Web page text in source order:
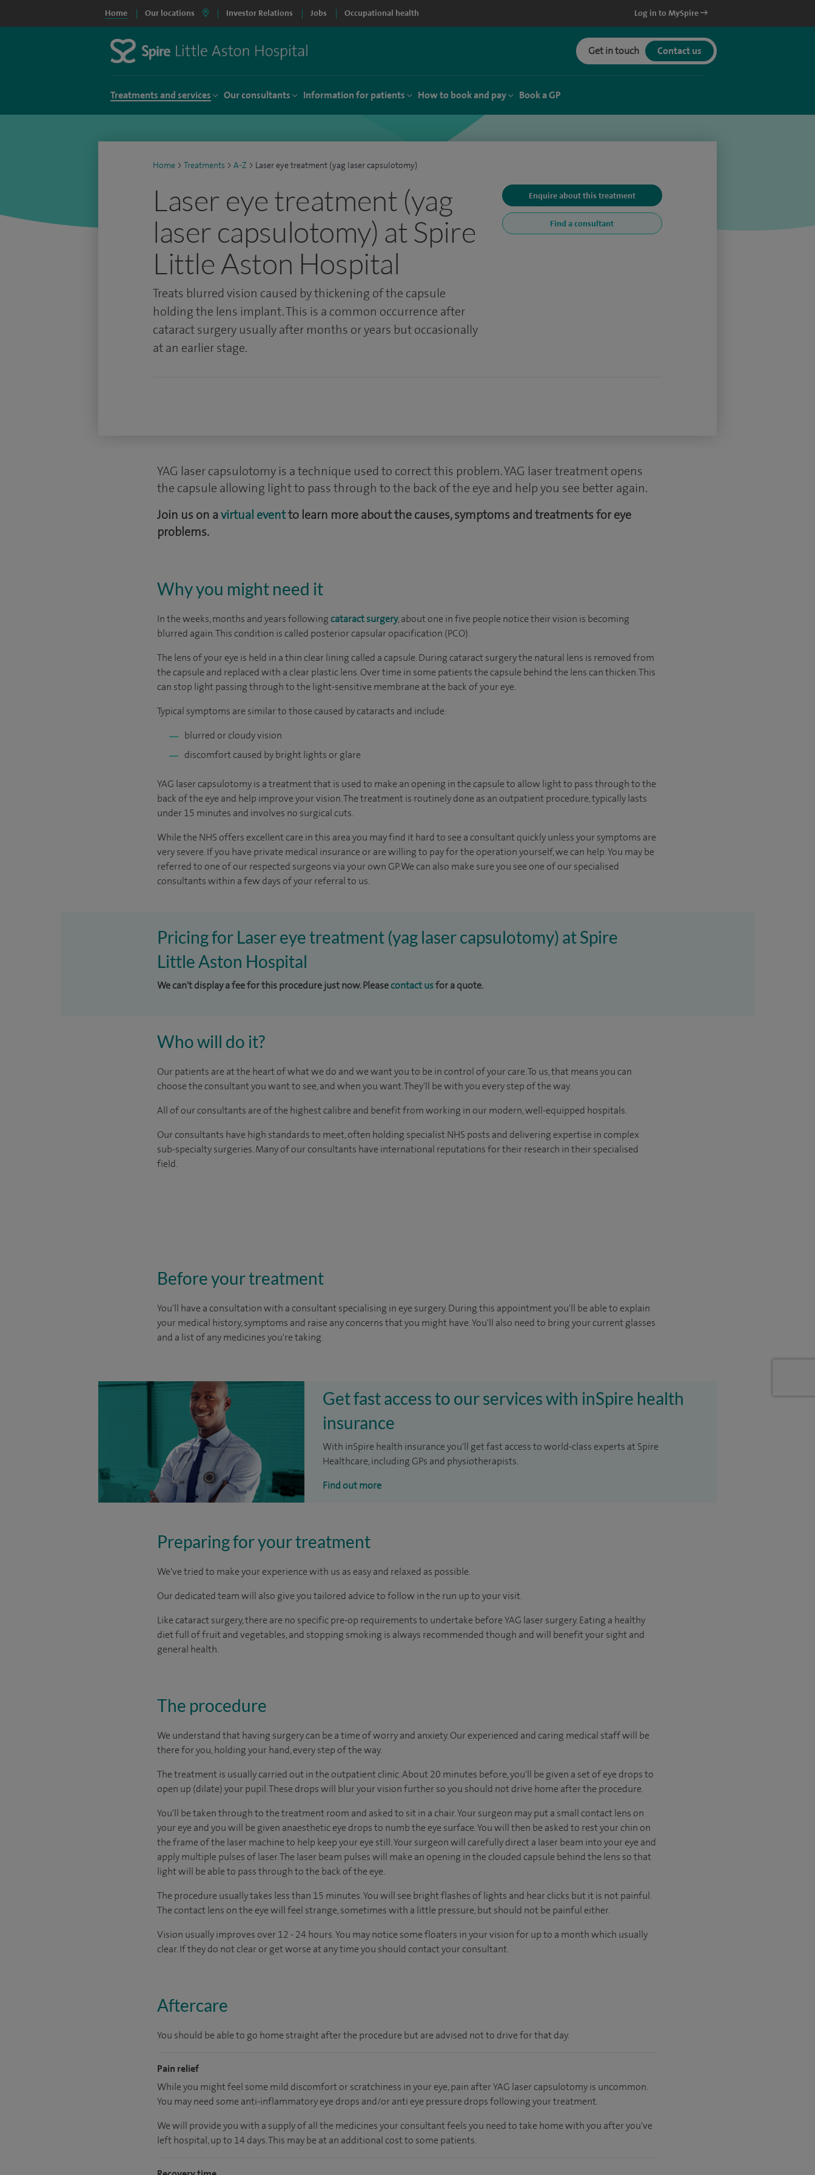
Home Our locations Investor Relations Jobs Occupational health Log in to MySpire
Get in touch Contact us
Treatments and services Our consultants Information for patients How to book and pay Book a GP
Home > Treatments > A-Z > Laser eye treatment (yag laser capsulotomy)
Laser eye treatment (yag
laser capsulotomy) at Spire
Little Aston Hospital
Treats blurred vision caused by thickening of the capsule
holding the lens implant. This is a common occurrence after
cataract surgery usually after months or years but occasionally
at an earlier stage.
Enquire about this treatment
Find a consultant
YAG laser capsulotomy is a technique used to correct this problem. YAG laser treatment opens
the capsule allowing light to pass through to the back of the eye and help you see better again.
Join us on avirtual eventto learn more about the causes, symptoms and treatments for eye
problems.
Why you might need it
In the weeks, months and years followingcataract surgery, about one in five people notice their vision is becoming
blurred again. This condition is called posterior capsular opacification (PCO).
The lens of your eye is held in a thin clear lining called a capsule. During cataract surgery the natural lens is removed from
the capsule and replaced with a clear plastic lens. Over time in some patients the capsule behind the lens can thicken. This
can stop light passing through to the light-sensitive membrane at the back of your eye.
Typical symptoms are similar to those caused by cataracts and include:
blurred or cloudy vision
discomfort caused by bright lights or glare
YAG laser capsulotomy is a treatment that is used to make an opening in the capsule to allow light to pass through to the
back of the eye and help improve your vision. The treatment is routinely done as an outpatient procedure, typically lasts
under 15 minutes and involves no surgical cuts.
While the NHS offers excellent care in this area you may find it hard to see a consultant quickly unless your symptoms are
very severe. If you have private medical insurance or are willing to pay for the operation yourself, we can help.You may be
referred to one of our respected surgeons via your own GP. We can also make sure you see one of our specialised
consultants within a few days of your referral to us.
Pricing for Laser eye treatment (yag laser capsulotomy) at Spire
Little Aston Hospital
We can't display a fee for this procedure just now. Pleasecontact usfor a quote.
Who will do it?
Our patients are at the heart of what we do and we want you to be in control of your care. To us, that means you can
choose the consultant you want to see, and when you want. They'll be with you every step of the way.
All of our consultants are of the highest calibre and benefit from working in our modern, well-equipped hospitals.
Our consultants have high standards to meet, often holding specialist NHS posts and delivering expertise in complex
sub-specialty surgeries. Many of our consultants have international reputations for their research in their specialised
field.
Before your treatment
You'll have a consultation with a consultant specialising in eye surgery. During this appointment you'll be able to explain
your medical history, symptoms and raise any concerns that you might have. You'll also need to bring your current glasses
and a list of any medicines you're taking.
Get fast access to our services with inSpire health
insurance
With inSpire health insurance you'll get fast access to world-class experts at Spire
Healthcare, including GPs and physiotherapists.
Find out more
Preparing for your treatment
We've tried to make your experience with us as easy and relaxed as possible.
Our dedicated team will also give you tailored advice to follow in the run up to your visit.
Like cataract surgery, there are no specific pre-op requirements to undertake before YAG laser surgery. Eating a healthy
diet full of fruit and vegetables, and stopping smoking is always recommended though and will benefit your sight and
general health.
The procedure
We understand that having surgery can be a time of worry and anxiety. Our experienced and caring medical staff will be
there for you, holding your hand, every step of the way.
The treatment is usually carried out in the outpatient clinic. About 20 minutes before, you'll be given a set of eye drops to
open up (dilate) your pupil. These drops will blur your vision further so you should not drive home after the procedure.
You'll be taken through to the treatment room and asked to sit in a chair. Your surgeon may put a small contact lens on
your eye and you will be given anaesthetic eye drops to numb the eye surface. You will then be asked to rest your chin on
the frame of the laser machine to help keep your eye still. Your surgeon will carefully direct a laser beam into your eye and
apply multiple pulses of laser. The laser beam pulses will make an opening in the clouded capsule behind the lens so that
light will be able to pass through to the back of the eye.
The procedure usually takes less than 15 minutes. You will see bright flashes of lights and hear clicks but it is not painful.
The contact lens on the eye will feel strange, sometimes with a little pressure, but should not be painful either.
Vision usually improves over 12 - 24 hours. You may notice some floaters in your vision for up to a month which usually
clear. If they do not clear or get worse at any time you should contact your consultant.
Aftercare
You should be able to go home straight after the procedure but are advised not to drive for that day.
Pain relief
While you might feel some mild discomfort or scratchiness in your eye, pain after YAG laser capsulotomy is uncommon.
You may need some anti-inflammatory eye drops and/or anti eye pressure drops following your treatment.
We will provide you with a supply of all the medicines your consultant feels you need to take home with you after you've
left hospital, up to 14 days. This may be at an additional cost to some patients.